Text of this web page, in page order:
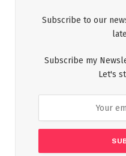
Subscribe to our
Subscribe my
Let's